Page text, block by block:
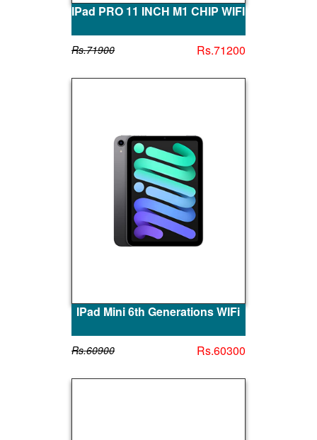
IPad PRO 11 INCH M1 CHIP WIFI
Rs.71900 Rs.71200
IPad Mini 6th Generations WIFi
Rs.60900 Rs.60300